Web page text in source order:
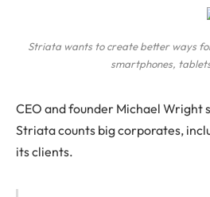
Striata wants to create better ways
smartphones,
CEO and founder Michael Wright
Striata counts big corporates,
its clients.